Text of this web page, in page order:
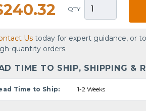
QTY
Us today for expert guidance, or
quantity orders.
TIME TO SHIP, SHIPPING &
Time to Ship: 1-2 Weeks